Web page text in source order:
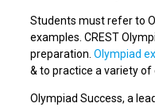
Students must refer to
examples. CREST
preparation. Olympiad
& to practice a variety of
Olympiad Success, a